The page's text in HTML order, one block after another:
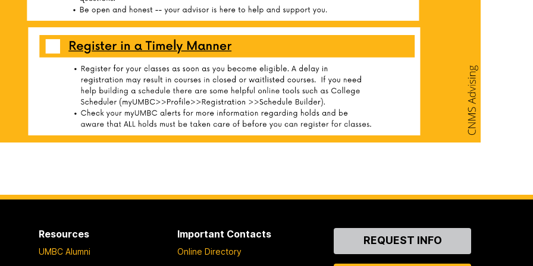
Resources
UMBC Alumni
Important Contacts
Online Directory
ContactREQUEST INFO